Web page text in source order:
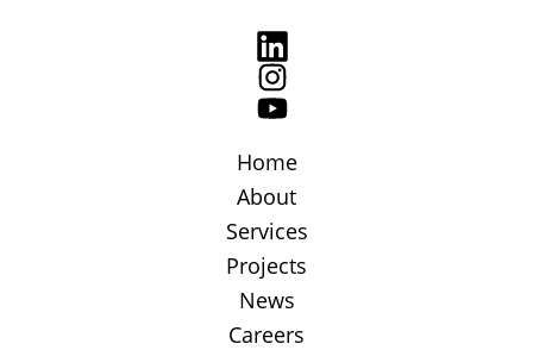
Home
About
Services
Projects
News
Careers